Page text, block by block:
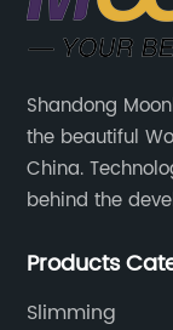
Shandong
the beautiful
China.
behind the
Products
Slimming